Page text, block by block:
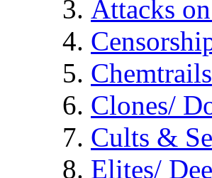
Attacks
Chemtrails
Clones/
Cults &
Elites/